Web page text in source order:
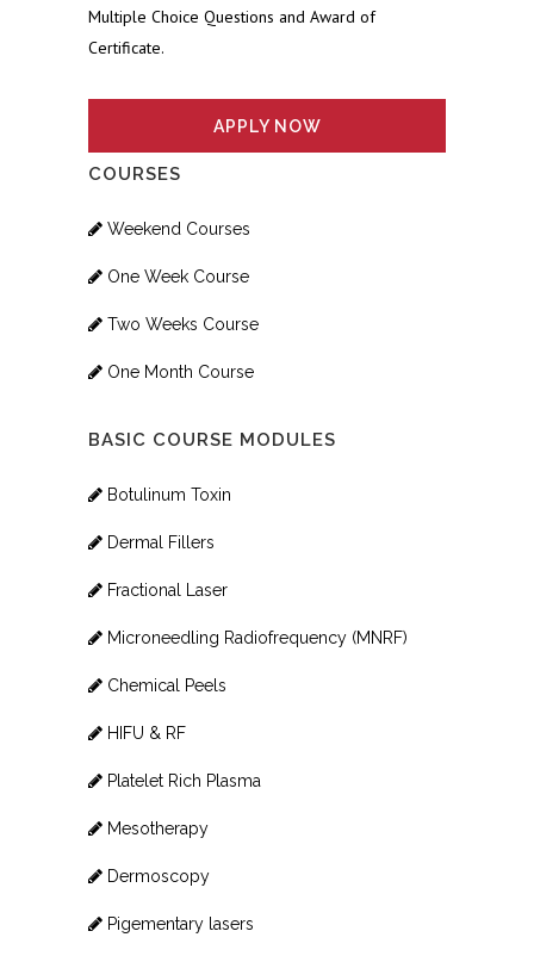
Multiple Choice Questions and Award of
Certificate.
APPLY NOW
COURSES
Weekend Courses
One Week Course
Two Weeks Course
One Month Course
BASIC COURSE MODULES
Botulinum Toxin
Dermal Fillers
Fractional Laser
Microneedling Radiofrequency (MNRF)
Chemical Peels
HIFU & RF
Platelet Rich Plasma
Mesotherapy
Dermoscopy
Pigementary lasers